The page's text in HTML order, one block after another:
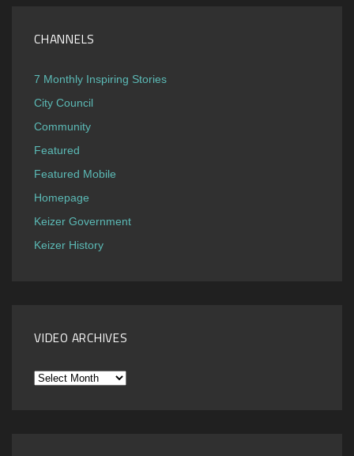
CHANNELS
7 Monthly Inspiring Stories
City Council
Community
Featured
Featured Mobile
Homepage
Keizer Government
Keizer History
VIDEO ARCHIVES
Video